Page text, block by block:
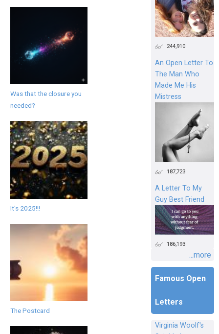
Was that the closure you
needed?
It's 2025!!!
The Postcard
244,910
An Open Letter To
The Man Who
Made Me His
Mistress
187,723
A Letter To My
Guy Best Friend
186,193
...more
Famous Open
Letters
Virginia Woolf's